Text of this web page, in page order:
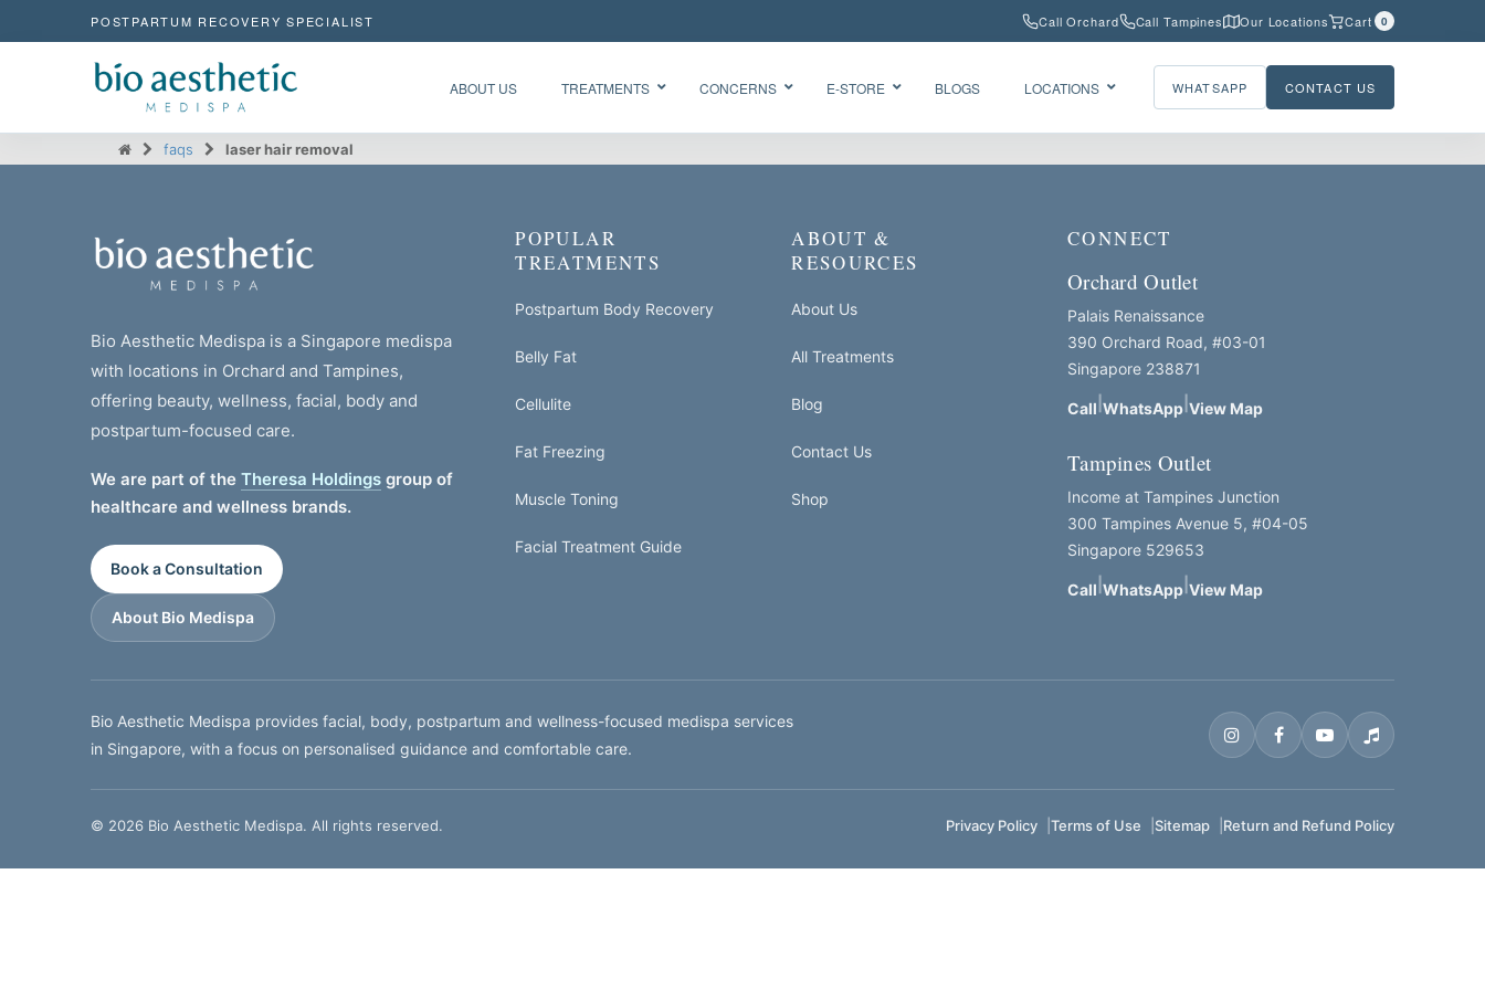
POSTPARTUM RECOVERY SPECIALIST Call Orchard Call Tampines Our Locations Cart 0
ABOUT US TREATMENTS
Facial
Facial CO2
Needleless
BB Glow
“Korean
CONCERNS E-STORE BLOGS LOCATIONS WHATSAPP CONTACT US
faqs laser hair removal
Bio Aesthetic Medispa is a Singapore medispa
with locations in Orchard and Tampines,
offering beauty, wellness, facial, body and
postpartum-focused care.
We are part of the Theresa Holdings group of
healthcare and wellness brands.
Book a Consultation
About Bio Medispa
POPULAR
TREATMENTS
Postpartum Body Recovery
Belly Fat
Cellulite
Fat Freezing
Muscle Toning
Facial Treatment Guide
ABOUT &
RESOURCES
About Us
All Treatments
Blog
Contact Us
Shop
CONNECT
Orchard Outlet
Palais Renaissance
390 Orchard Road, #03-01
Singapore 238871
Call WhatsApp View Map
Tampines Outlet
Income at Tampines Junction
300 Tampines Avenue 5, #04-05
Singapore 529653
Call WhatsApp View Map
Bio Aesthetic Medispa provides facial, body, postpartum and wellness-focused medispa services
in Singapore, with a focus on personalised guidance and comfortable care.
© 2026 Bio Aesthetic Medispa. All rights reserved. Privacy Policy Terms of Use Sitemap Return and Refund Policy